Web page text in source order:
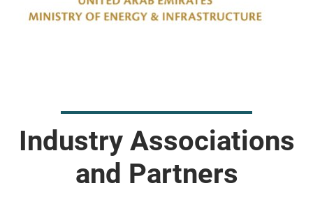
Industry Associations
and Partners